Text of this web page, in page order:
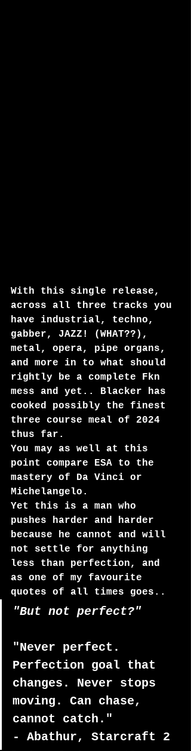
With this single release,
across all three tracks you
have industrial, techno,
gabber, JAZZ! (WHAT??),
metal, opera, pipe organs,
and more in to what should
rightly be a complete Fkn
mess and yet.. Blacker has
cooked possibly the finest
three course meal of 2024
thus far.
You may as well at this
point compare ESA to the
mastery of Da Vinci or
Michelangelo.
Yet this is a man who
pushes harder and harder
because he cannot and will
not settle for anything
less than perfection, and
as one of my favourite
quotes of all times goes..
"But not perfect?"
"Never perfect.
Perfection goal that
changes. Never stops
moving. Can chase,
cannot catch."
- Abathur, Starcraft 2